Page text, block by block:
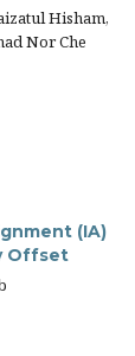
Hisham,
Nor Che
(IA)
Offset